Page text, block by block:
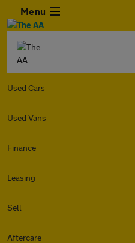
Menu
Used Cars
Used Vans
Finance
Leasing
Sell
Aftercare